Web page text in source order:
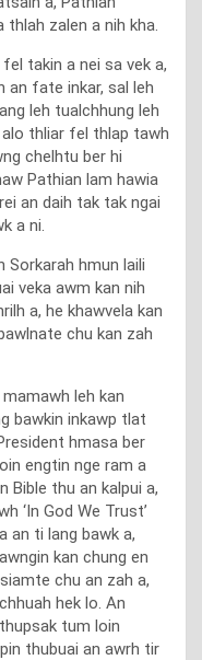
zalen a nih kha.
takin a nei sa vek a,
an fate inkar, sal leh
leh tualchhung leh
thliar fel thlap tawh
chelhtu ber hi
Pathian lam hawia
an daih tak tak ngai
a ni.
Sorkarah hmun laili
veka awm kan nih
a, he khawvela kan
chu kan zah
leh kan
bawkin inkawp tlat
hmasa ber
engtin nge ram a
Bible thu an kalpui a,
‘In God We Trust’
an ti lang bawk a,
kan chung en
chu an zah a,
hek lo. An
tum loin
thubuai an awrh tir